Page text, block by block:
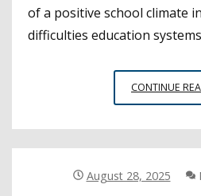
of a positive school climate
difficulties education
CONTINUE
August 28, 2025